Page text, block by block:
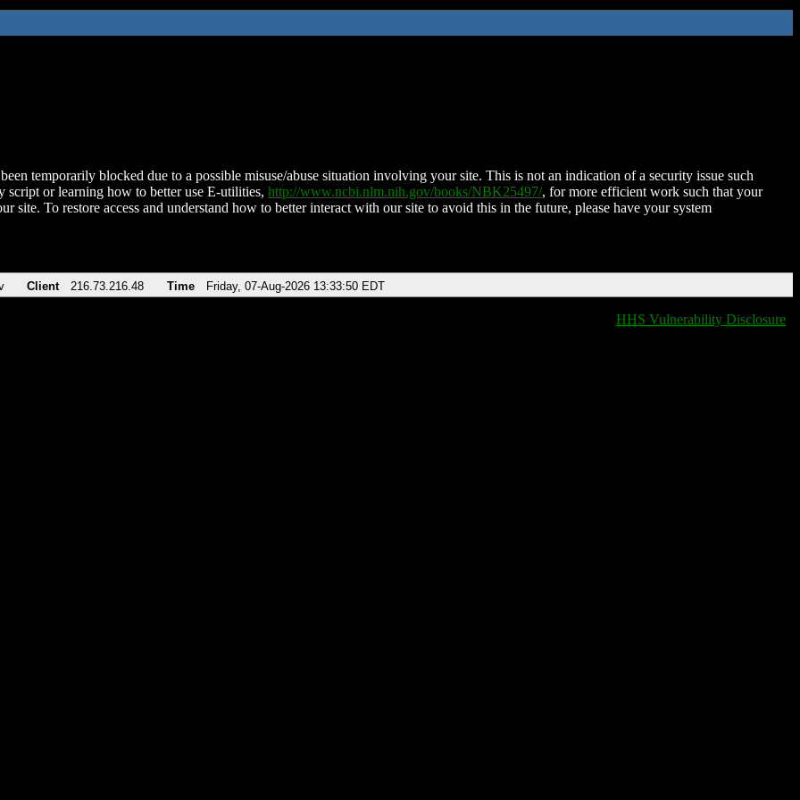
temporarily blocked due to a possible misuse/abuse situation involving your site. This is not an indication of a security issue such
script or learning how to better use E-utilities, http://www.ncbi.nlm.nih.gov/books/NBK25497/, for more efficient work such that your
site. To restore access and understand how to better interact with our site to avoid this in the future, please have your system
Client 216.73.216.48 Time Friday, 07-Aug-2026 13:33:50 EDT
HHS Vulnerability Disclosure